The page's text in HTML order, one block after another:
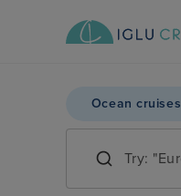
Ocean cruises